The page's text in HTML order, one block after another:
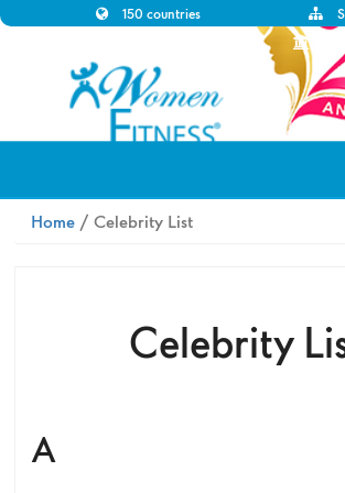
150 countries
Home / Celebrity List
Celebrity
A